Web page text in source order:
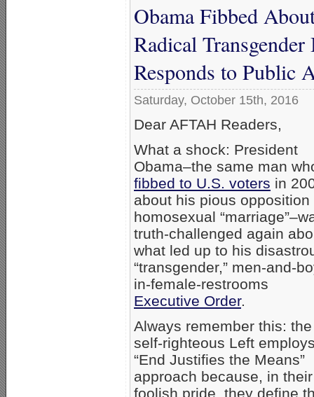
Obama Fibbed
Radical
Responds to Public
Saturday, October 15th, 2016
Dear AFTAH Readers,
What a shock: President
Obama–the same man
fibbed to U.S. voters in
about his pious opposition
homosexual
truth-challenged again
what led up to his
“transgender,” men-and-
in-female-restrooms
Executive Order.
Always remember this: the
self-righteous Left
“End Justifies the Means”
approach because, in their
foolish pride, they define